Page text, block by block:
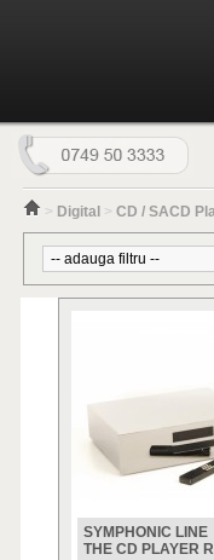
> Digital > CD / SACD
SYMPHONIC LINE
THE CD PLAYER